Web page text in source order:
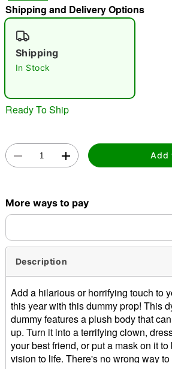
"Slide "0
Shipping and Delivery Options
Shipping
In Stock
Ready To Ship
Add
More ways to pay
Description
Add a hilarious or horrifying touch to
this year with this dummy prop! This
dummy features a plush body that
up. Turn it into a terrifying clown,
your best friend, or put a mask on it
vision to life. There's no wrong way